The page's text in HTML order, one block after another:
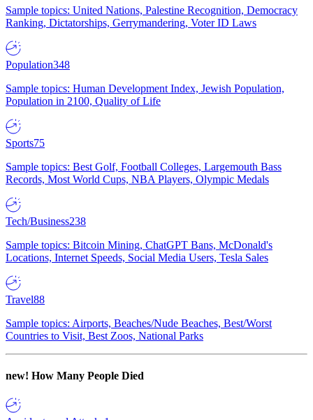
Sample topics: United Nations, Palestine Recognition, Democracy
Ranking, Dictatorships, Gerrymandering, Voter ID Laws
Population348
Sample topics: Human Development Index, Jewish Population,
Population in 2100, Quality of Life
Sports75
Sample topics: Best Golf, Football Colleges, Largemouth Bass
Records, Most World Cups, NBA Players, Olympic Medals
Tech/Business238
Sample topics: Bitcoin Mining, ChatGPT Bans, McDonald's
Locations, Internet Speeds, Social Media Users, Tesla Sales
Travel88
Sample topics: Airports, Beaches/Nude Beaches, Best/Worst
Countries to Visit, Best Zoos, National Parks
new! How Many People Died